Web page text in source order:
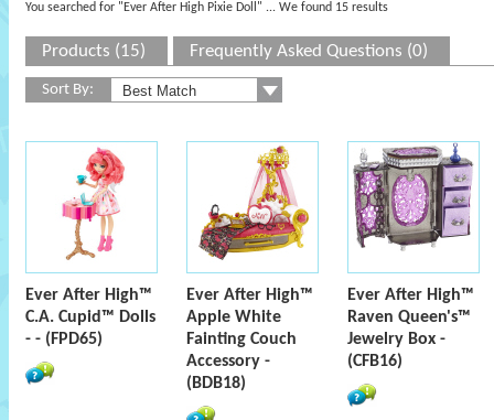
You searched for "Ever After High Pixie Doll" ... We found 15 results
Products (15) Frequently Asked Questions (0)
Sort By:
Ever After High™
C.A. Cupid™ Dolls
- - (FPD65)
Ever After High™
Apple White
Fainting Couch
Accessory -
(BDB18)
Ever After High™
Raven Queen's™
Jewelry Box -
(CFB16)